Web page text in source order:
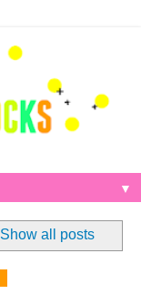
▼
Show all posts